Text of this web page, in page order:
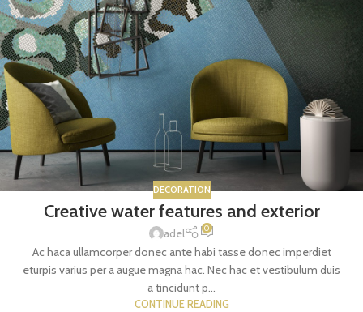
DECORATION
Creative water features and exterior
adel 0
Ac haca ullamcorper donec ante habi tasse donec imperdiet
eturpis varius per a augue magna hac. Nec hac et vestibulum duis
a tincidunt p...
CONTINUE READING